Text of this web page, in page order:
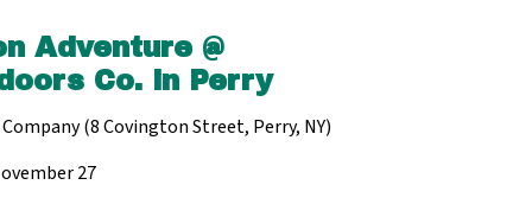
Adventure @
Co. in Perry
(8 Covington Street, Perry, NY)
27